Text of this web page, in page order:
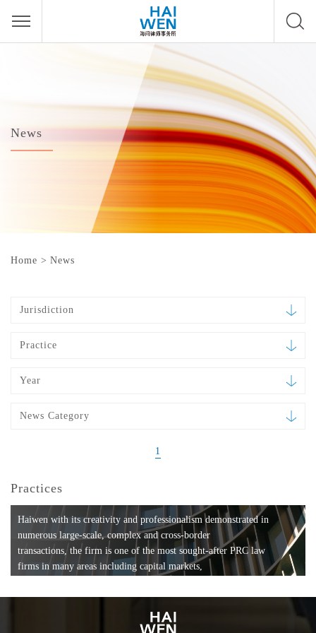
News
Home > News
Jurisdiction
Practice
Year
News Category
1
Practices
Haiwen with its creativity and professionalism demonstrated in
numerous large-scale, complex and cross-border
transactions, the firm is one of the most sought-after PRC law
firms in many areas including capital markets,
formation, compliance, entertainment and
media, employment, tax, ABS, banking and finance, bankruptcy
and reorganization, anti-trust and